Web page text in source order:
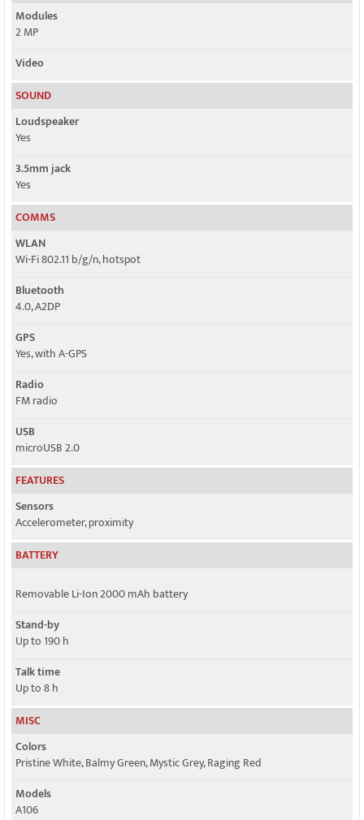
Modules
2 MP
Video
SOUND
Loudspeaker
Yes
3.5mm jack
Yes
COMMS
WLAN
Wi-Fi 802.11 b/g/n, hotspot
Bluetooth
4.0, A2DP
GPS
Yes, with A-GPS
Radio
FM radio
USB
microUSB 2.0
FEATURES
Sensors
Accelerometer, proximity
BATTERY
Removable Li-Ion 2000 mAh battery
Stand-by
Up to 190 h
Talk time
Up to 8 h
MISC
Colors
Pristine White, Balmy Green, Mystic Grey, Raging Red
Models
A106